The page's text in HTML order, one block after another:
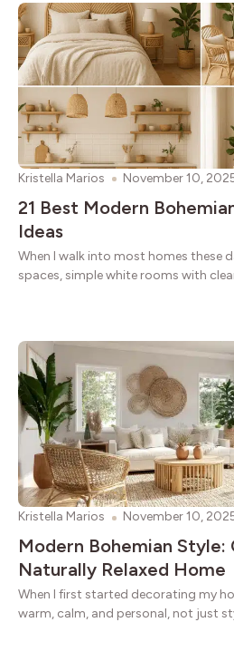
Kristella Marios November 10,
21 Best Modern
Ideas
When I walk into most homes these
spaces, simple white rooms with
Kristella Marios November 10,
Modern Bohemian Style:
Naturally Relaxed Home
When I first started decorating my
warm, calm, and personal, not just